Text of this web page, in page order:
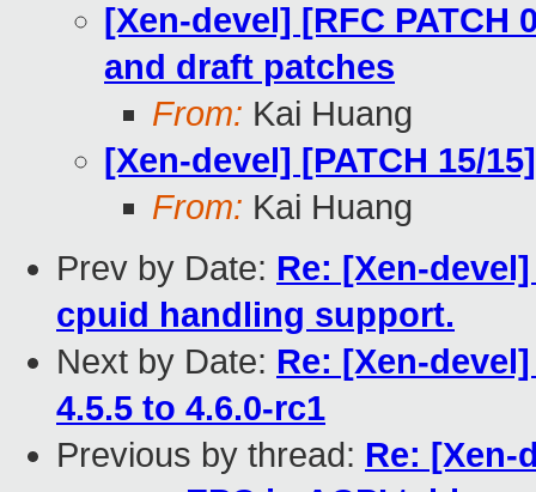
[Xen-devel] [RFC PATCH
and draft patches
From: Kai Huang
[Xen-devel] [PATCH 15/
From: Kai Huang
Prev by Date: Re: [Xen-
cpuid handling support.
Next by Date: Re: [Xen-
4.5.5 to 4.6.0-rc1
Previous by thread: Re: [Xen-